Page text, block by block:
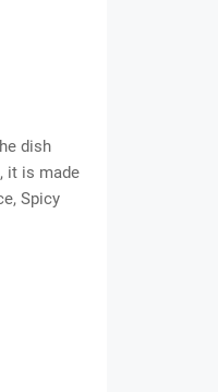
dish
it is made
Spicy